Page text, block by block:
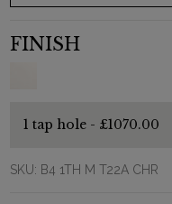
FINISH
SKU: B4 1TH M T22A CHR